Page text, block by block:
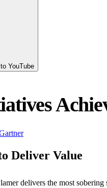
YouTube
Deliver Value
delivers the most